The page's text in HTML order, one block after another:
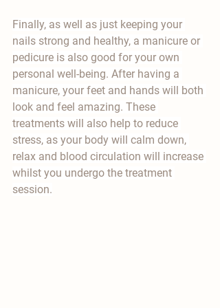
Finally, as well as just keeping your
nails strong and healthy, a manicure or
pedicure is also good for your own
personal well-being. After having a
manicure, your feet and hands will both
look and feel amazing. These
treatments will also help to reduce
stress, as your body will calm down,
relax and blood circulation will increase
whilst you undergo the treatment
session.